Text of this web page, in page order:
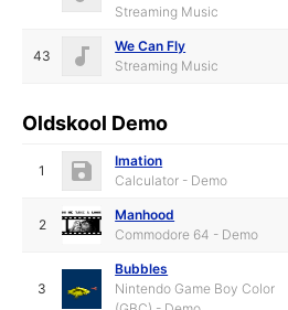
Streaming Music
43
We Can Fly
Streaming Music
Oldskool Demo
1
Imation
Calculator - Demo
2
Manhood
Commodore 64 - Demo
3
Bubbles
Nintendo Game Boy Color